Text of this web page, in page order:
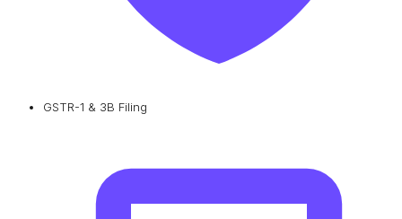
GSTR-1 & 3B Filing